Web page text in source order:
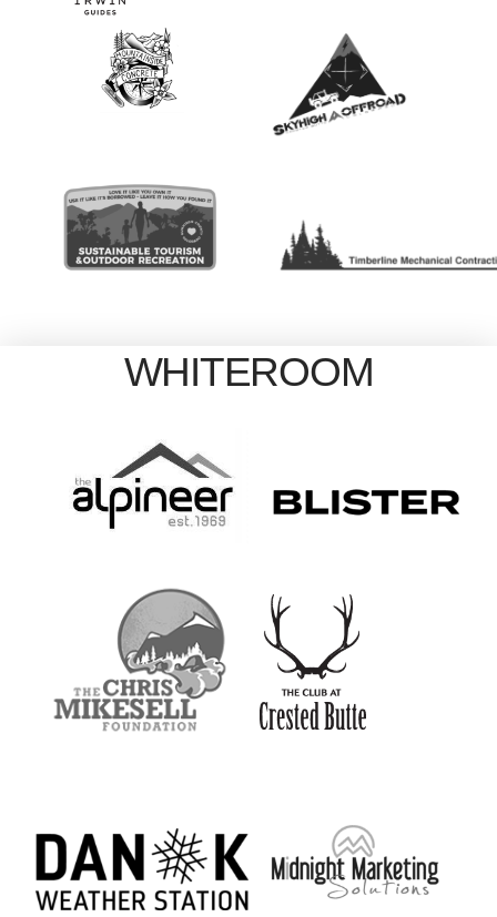
WHITEROOM